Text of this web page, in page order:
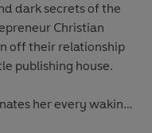
dark secrets of the
Christian
off their relationship
publishing house.
her every waking
arrangement,